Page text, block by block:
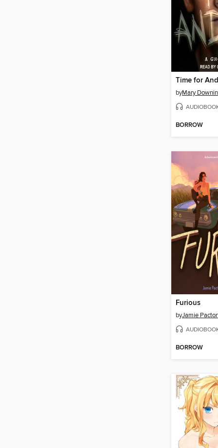
Time for
byMary
BORROW
Furious
byJamie
BORROW